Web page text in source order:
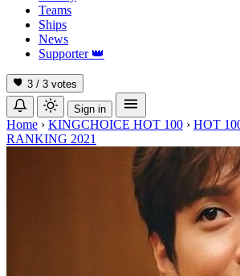
Teams
Ships
News
Supporter 👑
3 / 3 votes
Sign in
Home › KINGCHOICE HOT 100 › HOT
RANKING 2021